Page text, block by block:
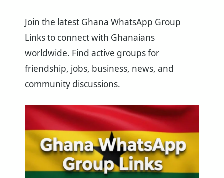
Join the latest Ghana WhatsApp Group
Links to connect with Ghanaians
worldwide. Find active groups for
friendship, jobs, business, news, and
community discussions.